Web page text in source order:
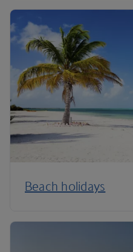
Beach holidays